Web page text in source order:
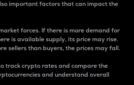
important factors that can impact the
forces. If there is more demand for
is available supply, its price may rise.
sellers than buyers, the prices may fall.
track crypto rates and compare the
and understand overall